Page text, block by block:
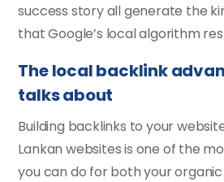
success story all generate the
that Google’s local algorithm
The local backlink
talks about
Building backlinks to your
Lankan websites is one of the
you can do for both your